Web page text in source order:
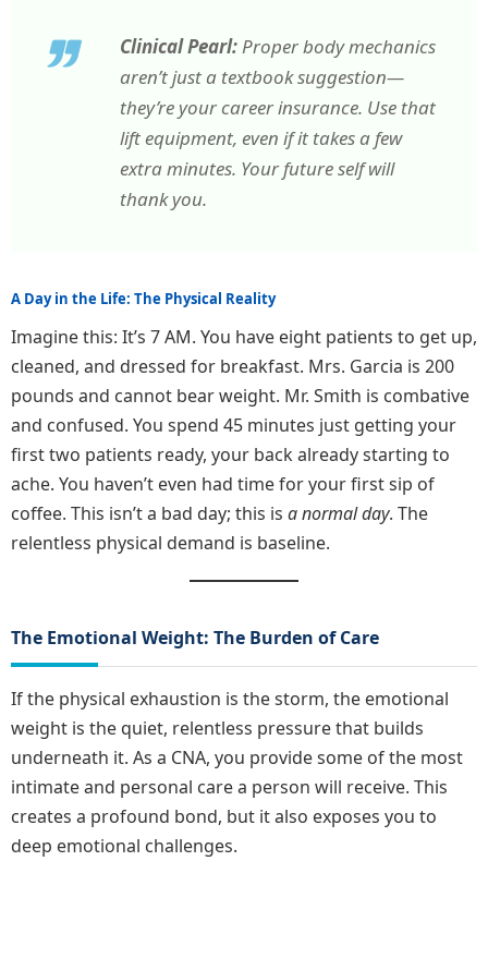
Clinical Pearl:Proper body mechanics
aren’t just a textbook suggestion—
they’re your career insurance. Use that
lift equipment, even if it takes a few
extra minutes. Your future self will
thank you.
A Day in the Life: The Physical Reality
Imagine this: It’s 7 AM. You have eight patients to get up,
cleaned, and dressed for breakfast. Mrs. Garcia is 200
pounds and cannot bear weight. Mr. Smith is combative
and confused. You spend 45 minutes just getting your
first two patients ready, your back already starting to
ache. You haven’t even had time for your first sip of
coffee. This isn’t a bad day; this is a normal day. The
relentless physical demand is baseline.
The Emotional Weight: The Burden of Care
If the physical exhaustion is the storm, the emotional
weight is the quiet, relentless pressure that builds
underneath it. As a CNA, you provide some of the most
intimate and personal care a person will receive. This
creates a profound bond, but it also exposes you to
deep emotional challenges.